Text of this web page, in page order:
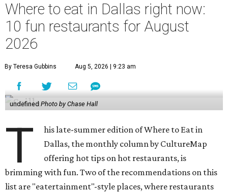
Where to eat in Dallas right now:
10 fun restaurants for August
2026
By Teresa Gubbins Aug 5, 2026 | 9:23 am
undefinedPhoto by Chase Hall
T
his late-summer edition of Where to Eat in
Dallas, the monthly column by CultureMap
offering hot tips on hot restaurants, is
brimming with fun. Two of the recommendations on this
list are "eatertainment"-style places, where restaurants